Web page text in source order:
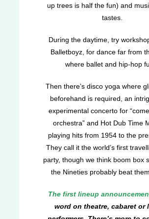
up trees is half the fun) and
tastes.
During the daytime, try
Balletboyz, for dance far from
where ballet and hip-hop
Then there’s disco yoga where
beforehand is required, an
experimental concerto for
orchestra” and Hot Dub Time
playing hits from 1954 to the
They call it the world’s first
party, though we think boom box
the Nineties probably beat
The first lineup
word on theatre, cabaret or